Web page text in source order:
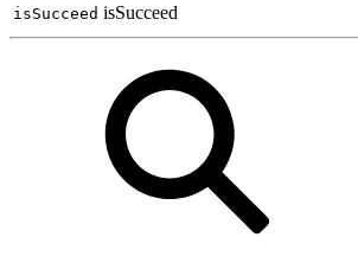
isSucceed isSucceed